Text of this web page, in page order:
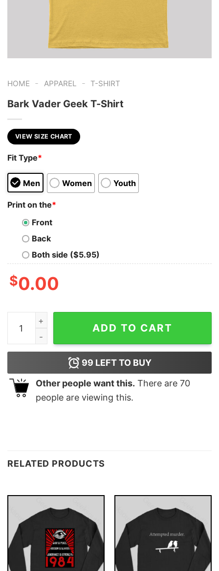
HOME - APPAREL - T-SHIRT
Bark Vader Geek T-Shirt
VIEW SIZE CHART
Fit Type*
Men Women Youth
Print on the*
Front
Back
Both side ($5.95)
$0.00
Bark Vader Geek T-Shirt quantity
ADD TO CART
99 LEFT TO BUY
Other people want this. There are 70
people are viewing this.
RELATED PRODUCTS